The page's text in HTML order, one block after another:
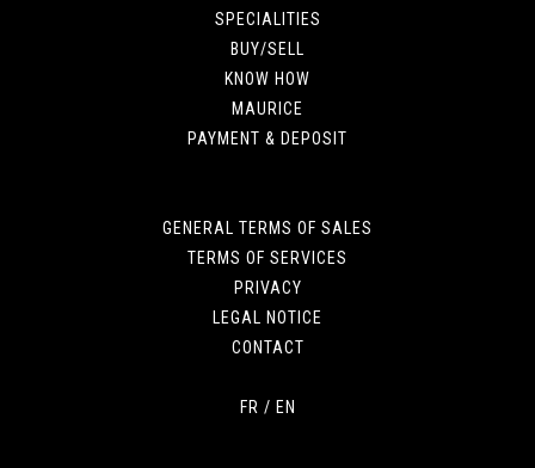
SPECIALITIES
BUY/SELL
KNOW HOW
MAURICE
PAYMENT & DEPOSIT
GENERAL TERMS OF SALES
TERMS OF SERVICES
PRIVACY
LEGAL NOTICE
CONTACT
FR / EN